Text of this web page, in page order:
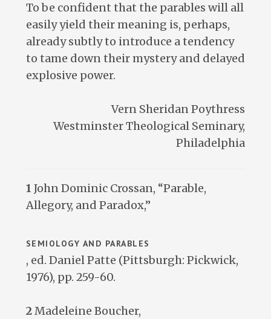
To be confident that the parables will all
easily yield their meaning is, perhaps,
already subtly to introduce a tendency
to tame down their mystery and delayed
explosive power.
Vern Sheridan Poythress
Westminster Theological Seminary,
Philadelphia
1 John Dominic Crossan, “Parable,
Allegory, and Paradox,”
SEMIOLOGY AND PARABLES
, ed. Daniel Patte (Pittsburgh: Pickwick,
1976), pp. 259-60.
2Madeleine Boucher,